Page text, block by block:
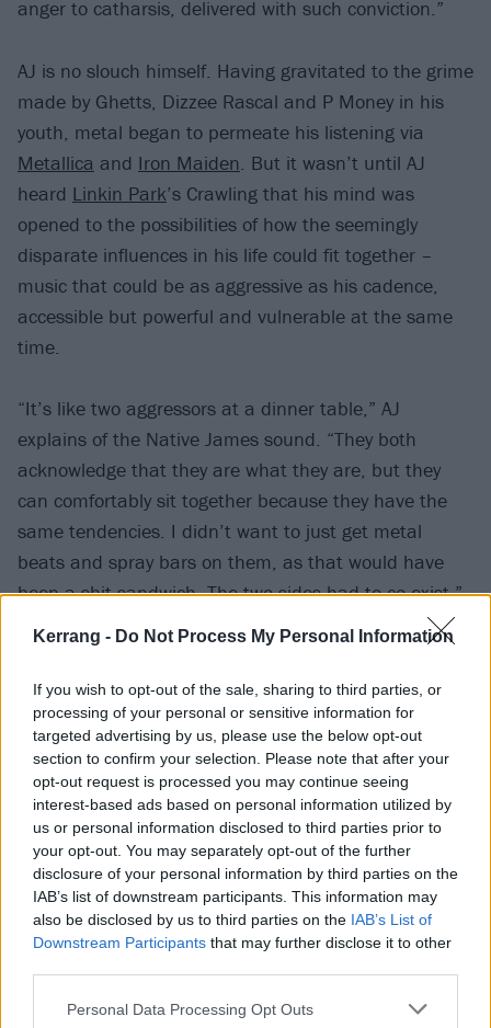
Kerrang - Do Not Process My Personal Information
If you wish to opt-out of the sale, sharing to third parties, or
processing of your personal or sensitive information for
targeted advertising by us, please use the below opt-out
section to confirm your selection. Please note that after your
opt-out request is processed you may continue seeing
interest-based ads based on personal information utilized by
us or personal information disclosed to third parties prior to
your opt-out. You may separately opt-out of the further
disclosure of your personal information by third parties on the
IAB’s list of downstream participants. This information may
also be disclosed by us to third parties on the IAB’s List of
Downstream Participants that may further disclose it to other
Personal Data Processing Opt Outs
anger to catharsis, delivered with such conviction.”
AJ is no slouch himself. Having gravitated to the grime
made by Ghetts, Dizzee Rascal and P Money in his
youth, metal began to permeate his listening via
Metallica and Iron Maiden. But it wasn’t until AJ
heard Linkin Park’s Crawling that his mind was
opened to the possibilities of how the seemingly
disparate influences in his life could fit together –
music that could be as aggressive as his cadence,
accessible but powerful and vulnerable at the same
time.
“It’s like two aggressors at a dinner table,” AJ
explains of the Native James sound. “They both
acknowledge that they are what they are, but they
can comfortably sit together because they have the
same tendencies. I didn’t want to just get metal
beats and spray bars on them, as that would have
been a shit sandwich. The two sides had to co-exist.”
It’s illustrated byJuly single GTFU, on which Native
summons multiple vocal styles over menacing guitars.
And his forthcoming EP, Confessions Of A Sinner,
boasts a feast of similarly punchy offerings.